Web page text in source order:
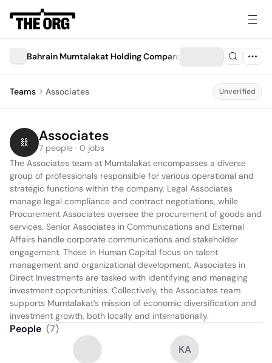
Bahrain Mumtalakat Holding Company ("Mumtalakat")
Teams Associates Unverified
Associates
7 people · 0 jobs
The Associates team at Mumtalakat encompasses a diverse
group of professionals responsible for various operational and
strategic functions within the company. Legal Associates
manage legal compliance and contract negotiations, while
Procurement Associates oversee the procurement of goods and
services. Senior Associates in Communications and External
Affairs handle corporate communications and stakeholder
engagement. Those in Human Capital focus on talent
management and organizational development. Associates in
Direct Investments are tasked with identifying and managing
investment opportunities. Collectively, the Associates team
supports Mumtalakat’s mission of economic diversification and
investment growth, both locally and internationally.
People (7)
KA